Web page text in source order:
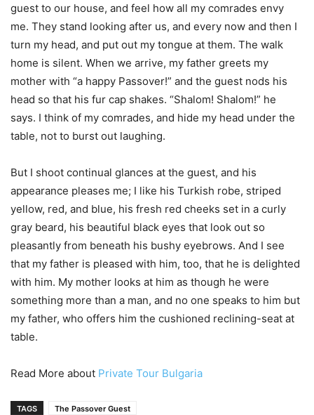
guest to our house, and feel how all my comrades envy
me. They stand looking after us, and every now and then I
turn my head, and put out my tongue at them. The walk
home is silent. When we arrive, my father greets my
mother with “a happy Passover!” and the guest nods his
head so that his fur cap shakes. “Shalom! Shalom!” he
says. I think of my comrades, and hide my head under the
table, not to burst out laughing.
But I shoot continual glances at the guest, and his
appearance pleases me; I like his Turkish robe, striped
yellow, red, and blue, his fresh red cheeks set in a curly
gray beard, his beautiful black eyes that look out so
pleasantly from beneath his bushy eyebrows. And I see
that my father is pleased with him, too, that he is delighted
with him. My mother looks at him as though he were
something more than a man, and no one speaks to him but
my father, who offers him the cushioned reclining-seat at
table.
Read More about Private Tour Bulgaria
TAGS The Passover Guest